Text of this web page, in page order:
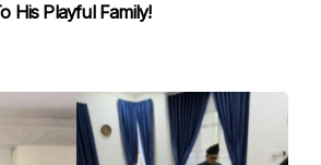
His Playful Family!